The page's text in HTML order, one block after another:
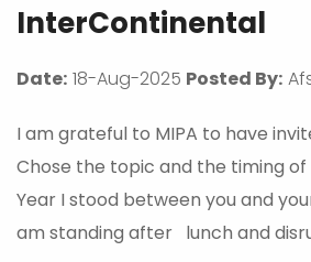
InterContinental
Date: 18-Aug-2025 Posted By:
I am grateful to MIPA to have
Chose the topic and the timing of
Year I stood between you and
am standing after lunch and